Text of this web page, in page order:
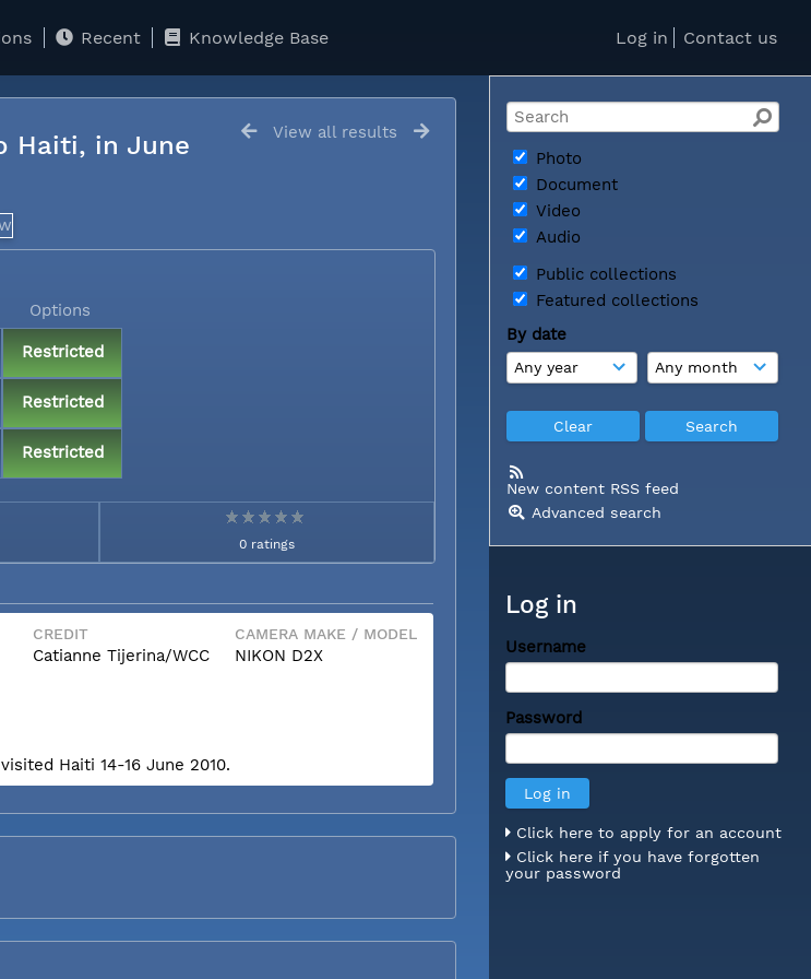
Log in Contact us
Recent Knowledge Base
Photo
Document
Video
Audio
Public collections
Featured collections
By date
New content RSS feed
Advanced search
Log in
Username
Password
Click here to apply for an account
Click here if you have forgotten
your password
View all results
Haiti, in June
Options
Restricted
Restricted
Restricted
0 ratings
CREDIT
Catianne Tijerina/WCC
CAMERA MAKE / MODEL
NIKON D2X
Haiti 14-16 June 2010.